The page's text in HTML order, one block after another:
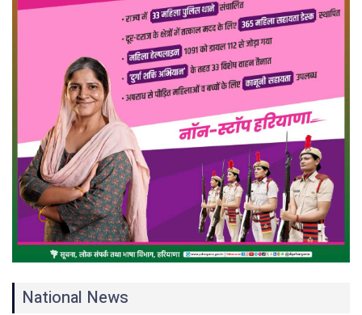
National News